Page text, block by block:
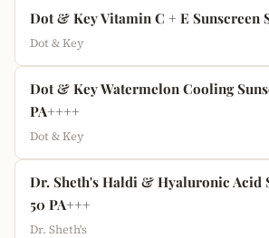
Dot & Key Vitamin C + E Sunscreen
Dot & Key
Dot & Key Watermelon Cooling
PA++++
Dot & Key
Dr. Sheth's Haldi & Hyaluronic Acid
50 PA+++
Dr. Sheth's